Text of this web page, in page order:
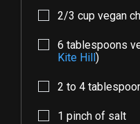
2/3 cup vegan
6 tablespoons
Kite Hill)
2 to 4
1 pinch of salt